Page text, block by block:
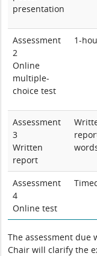
presentation
Assessment
2
Online
multiple-
choice test
1-
Assessment
3
Written
report
Assessment
4
Online test
The assessment due
Chair will clarify the